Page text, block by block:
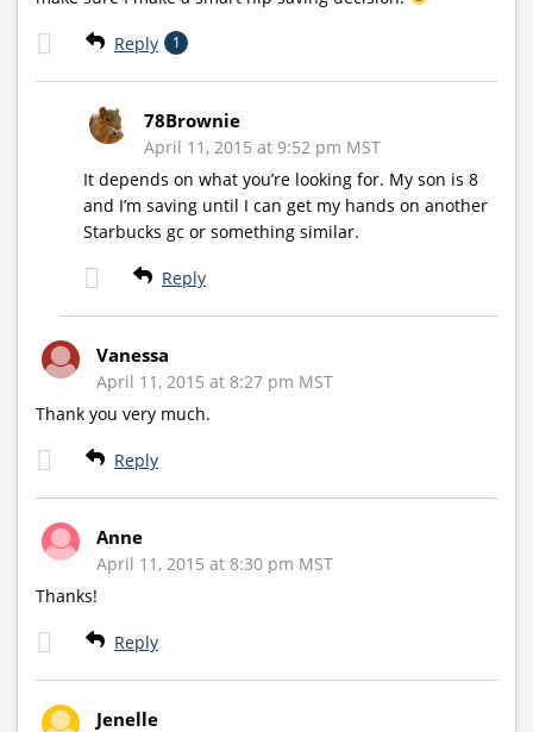
Reply 1
78Brownie
April 11, 2015 at 9:52 pm MST
It depends on what you’re looking for. My son is 8
and I’m saving until I can get my hands on another
Starbucks gc or something similar.
Reply
Vanessa
April 11, 2015 at 8:27 pm MST
Thank you very much.
Reply
Anne
April 11, 2015 at 8:30 pm MST
Thanks!
Reply
Jenelle